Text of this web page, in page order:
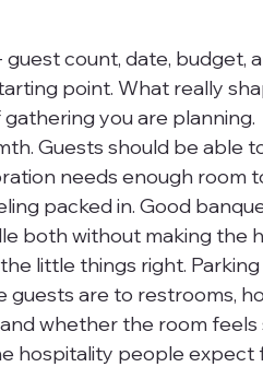
count, date, budget,
point. What really
you are planning.
Guests should be able
needs enough room
packed in. Good
both without making the
little things right.
are to restrooms,
whether the room
hospitality people expect